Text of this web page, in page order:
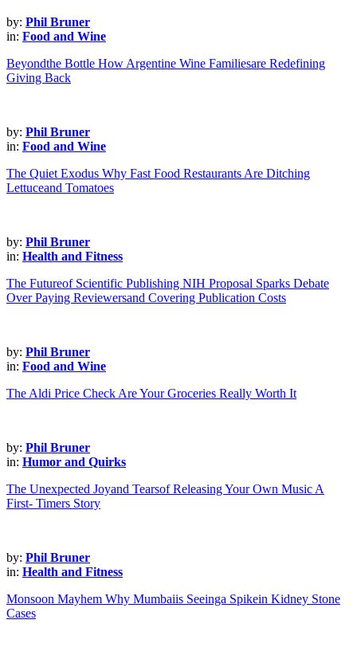
by: Phil Bruner
in: Food and Wine
Beyondthe Bottle How Argentine Wine Familiesare Redefining
Giving Back
by: Phil Bruner
in: Food and Wine
The Quiet Exodus Why Fast Food Restaurants Are Ditching
Lettuceand Tomatoes
by: Phil Bruner
in: Health and Fitness
The Futureof Scientific Publishing NIH Proposal Sparks Debate
Over Paying Reviewersand Covering Publication Costs
by: Phil Bruner
in: Food and Wine
The Aldi Price Check Are Your Groceries Really Worth It
by: Phil Bruner
in: Humor and Quirks
The Unexpected Joyand Tearsof Releasing Your Own Music A
First- Timers Story
by: Phil Bruner
in: Health and Fitness
Monsoon Mayhem Why Mumbaiis Seeinga Spikein Kidney Stone
Cases